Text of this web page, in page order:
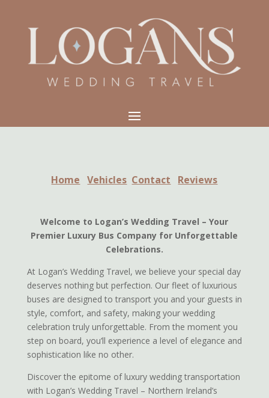
Home Vehicles Contact Reviews
Welcome to Logan’s Wedding Travel – Your
Premier Luxury Bus Company for Unforgettable
Celebrations.
At Logan’s Wedding Travel, we believe your special day
deserves nothing but perfection. Our fleet of luxurious
buses are designed to transport you and your guests in
style, comfort, and safety, making your wedding
celebration truly unforgettable. From the moment you
step on board, you’ll experience a level of elegance and
sophistication like no other.
Discover the epitome of luxury wedding transportation
with Logan’s Wedding Travel – Northern Ireland’s